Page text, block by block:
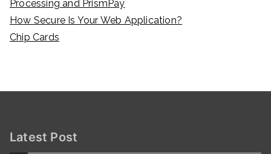
Processing and PrismPay
How Secure Is Your Web Application?
Chip Cards
Latest Post